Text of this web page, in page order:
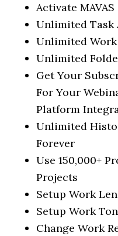
Activate
Unlimited Task
Unlimited
Unlimited
Get Your
For Your
Platform
Unlimited
Forever
Use 150,000+
Projects
Setup Work
Setup Work
Change Work